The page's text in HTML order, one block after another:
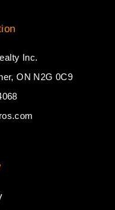
Inc.
ON N2G 0C9